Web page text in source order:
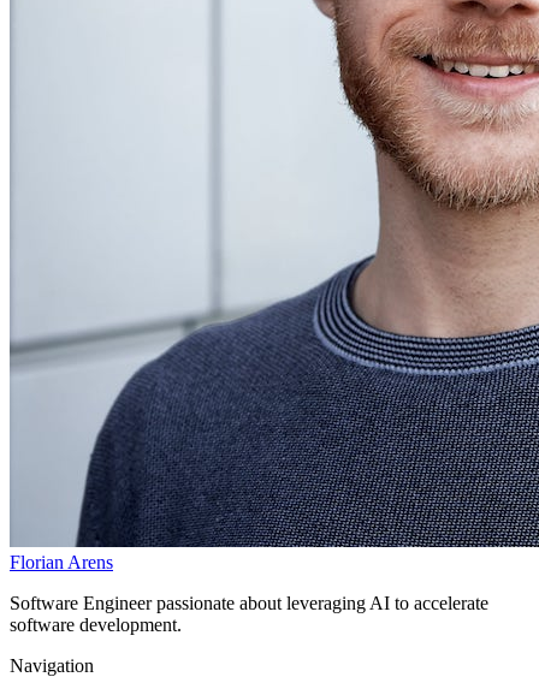
Florian Arens
Software Engineer passionate about leveraging AI to accelerate
software development.
Navigation